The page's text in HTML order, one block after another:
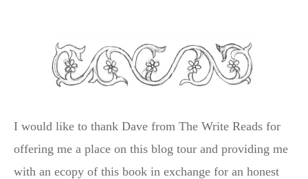
I would like to thank Dave from The Write Reads for
offering me a place on this blog tour and providing me
with an ecopy of this book in exchange for an honest